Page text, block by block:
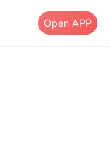
Open APP